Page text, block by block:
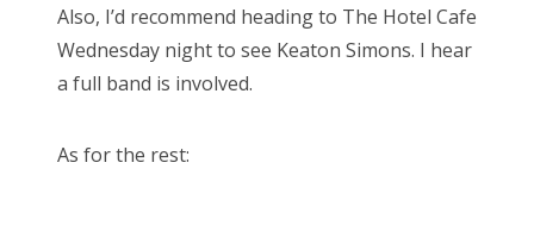
Also, I’d recommend heading to The Hotel Cafe
Wednesday night to see Keaton Simons. I hear
a full band is involved.
As for the rest: